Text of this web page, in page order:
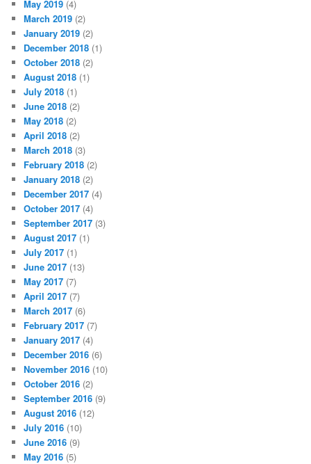
May 2019 (4)
March 2019 (2)
January 2019 (2)
December 2018 (1)
October 2018 (2)
August 2018 (1)
July 2018 (1)
June 2018 (2)
May 2018 (2)
April 2018 (2)
March 2018 (3)
February 2018 (2)
January 2018 (2)
December 2017 (4)
October 2017 (4)
September 2017 (3)
August 2017 (1)
July 2017 (1)
June 2017 (13)
May 2017 (7)
April 2017 (7)
March 2017 (6)
February 2017 (7)
January 2017 (4)
December 2016 (6)
November 2016 (10)
October 2016 (2)
September 2016 (9)
August 2016 (12)
July 2016 (10)
June 2016 (9)
May 2016 (5)